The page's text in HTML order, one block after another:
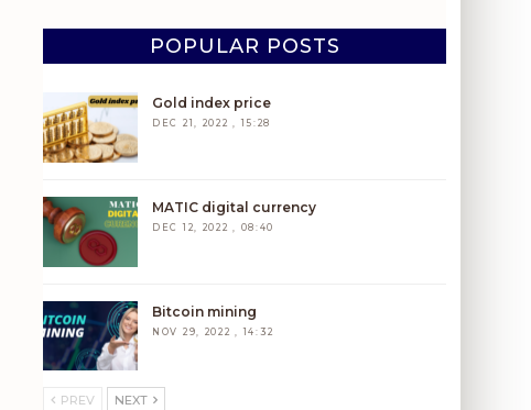
POPULAR POSTS
Gold index price
DEC 21, 2022 , 15:28
MATIC digital currency
DEC 12, 2022 , 08:40
Bitcoin mining
NOV 29, 2022 , 14:32
PREV NEXT